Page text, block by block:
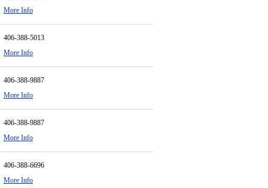
More Info
406-388-5013
More Info
406-388-9887
More Info
406-388-9887
More Info
406-388-6696
More Info